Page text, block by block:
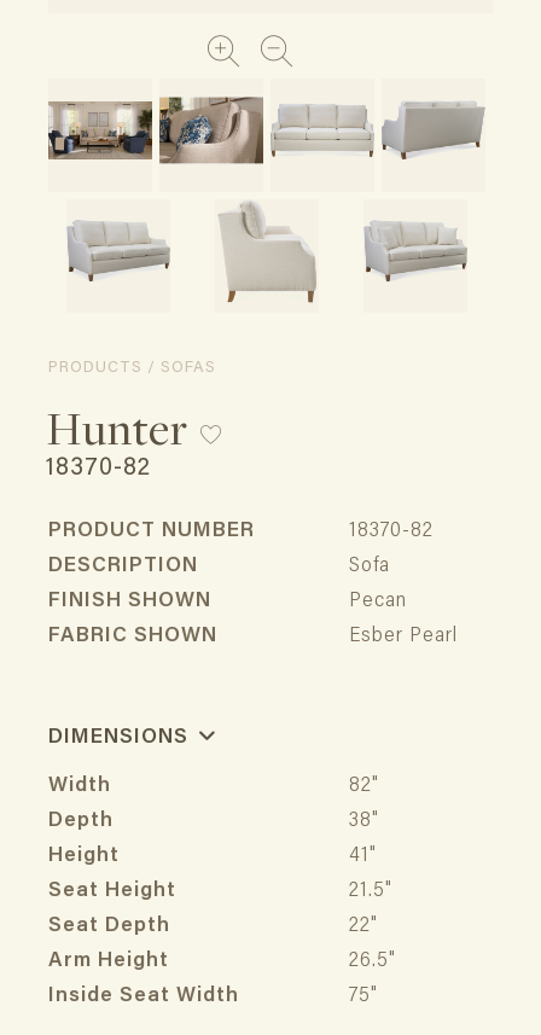
PRODUCTS / SOFAS
Hunter
18370-82
PRODUCT NUMBER
18370-82
DESCRIPTION
Sofa
FINISH SHOWN
Pecan
FABRIC SHOWN
Esber Pearl
DIMENSIONS
Width
82"
Depth
38"
Height
41"
Seat Height
21.5"
Seat Depth
22"
Arm Height
26.5"
Inside Seat Width
75"